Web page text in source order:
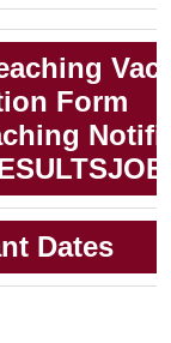
Form
Dates